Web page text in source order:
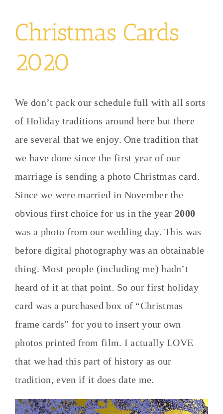
Christmas Cards
2020
We don’t pack our schedule full with all sorts
of Holiday traditions around here but there
are several that we enjoy. One tradition that
we have done since the first year of our
marriage is sending a photo Christmas card.
Since we were married in November the
obvious first choice for us in the year 2000
was a photo from our wedding day. This was
before digital photography was an obtainable
thing. Most people (including me) hadn’t
heard of it at that point. So our first holiday
card was a purchased box of “Christmas
frame cards” for you to insert your own
photos printed from film. I actually LOVE
that we had this part of history as our
tradition, even if it does date me.